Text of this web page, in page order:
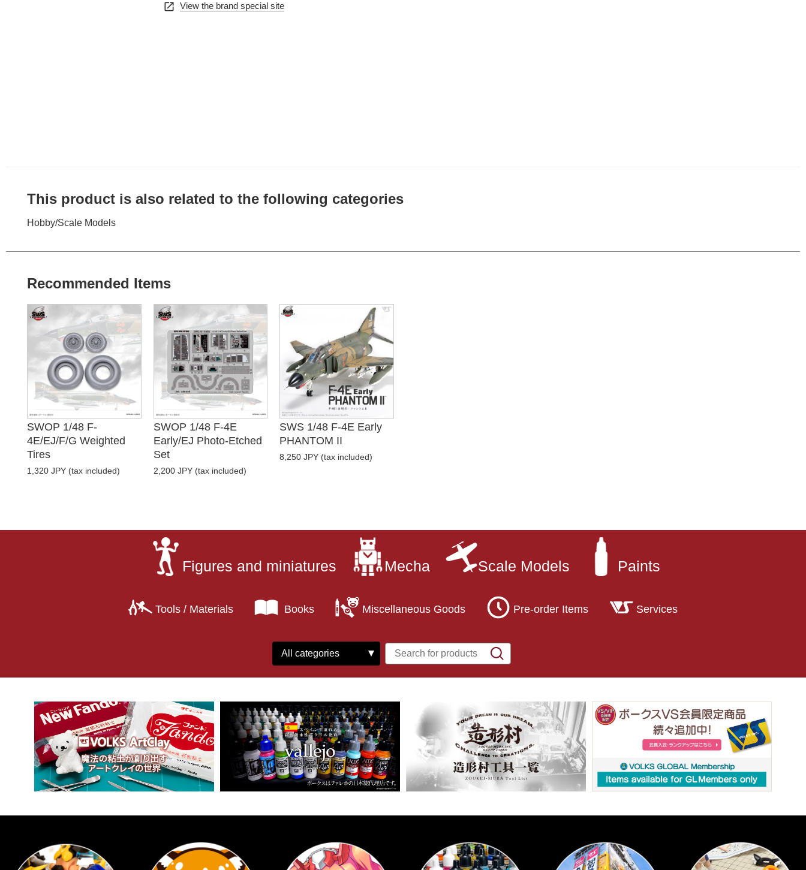
open_in_new View the brand special site
This product is also related to the following categories
Hobby/Scale Models
Recommended Items
SWOP 1/48 F-
4E/EJ/F/G Weighted
Tires
1,320 JPY (tax included)
SWOP 1/48 F-4E
Early/EJ Photo-Etched
Set
2,200 JPY (tax included)
SWS 1/48 F-4E Early
PHANTOM II
8,250 JPY (tax included)
Figures and miniatures Mecha Scale Models Paints
Tools / Materials Books Miscellaneous Goods Pre-order Items Services